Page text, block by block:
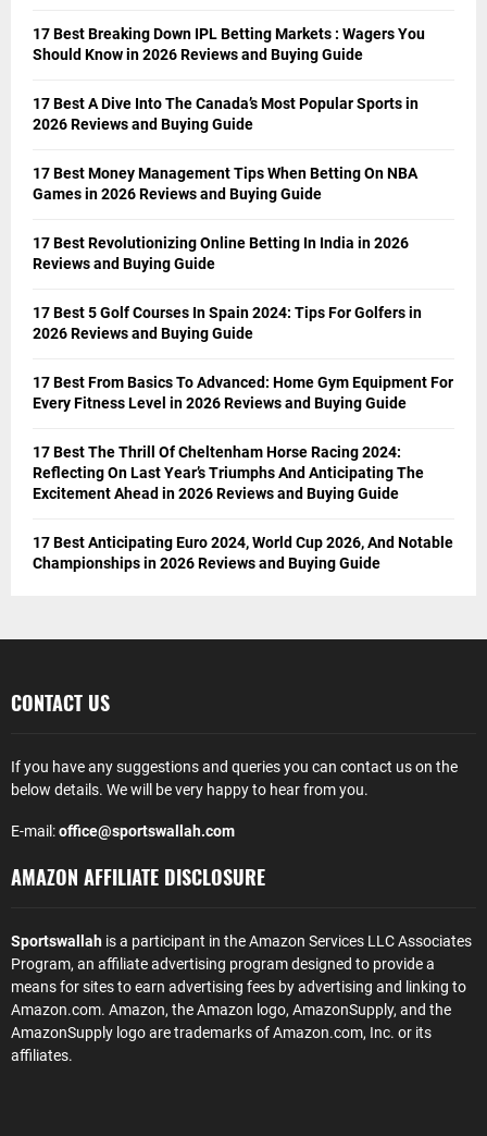
17 Best Breaking Down IPL Betting Markets : Wagers You
Should Know in 2026 Reviews and Buying Guide
17 Best A Dive Into The Canada’s Most Popular Sports in
2026 Reviews and Buying Guide
17 Best Money Management Tips When Betting On NBA
Games in 2026 Reviews and Buying Guide
17 Best Revolutionizing Online Betting In India in 2026
Reviews and Buying Guide
17 Best 5 Golf Courses In Spain 2024: Tips For Golfers in
2026 Reviews and Buying Guide
17 Best From Basics To Advanced: Home Gym Equipment For
Every Fitness Level in 2026 Reviews and Buying Guide
17 Best The Thrill Of Cheltenham Horse Racing 2024:
Reflecting On Last Year’s Triumphs And Anticipating The
Excitement Ahead in 2026 Reviews and Buying Guide
17 Best Anticipating Euro 2024, World Cup 2026, And Notable
Championships in 2026 Reviews and Buying Guide
CONTACT US
If you have any suggestions and queries you can contact us on the
below details. We will be very happy to hear from you.
E-mail:office@sportswallah.com
AMAZON AFFILIATE DISCLOSURE
Sportswallah is a participant in the Amazon Services LLC Associates
Program, an affiliate advertising program designed to provide a
means for sites to earn advertising fees by advertising and linking to
Amazon.com. Amazon, the Amazon logo, AmazonSupply, and the
AmazonSupply logo are trademarks of Amazon.com, Inc. or its
affiliates.